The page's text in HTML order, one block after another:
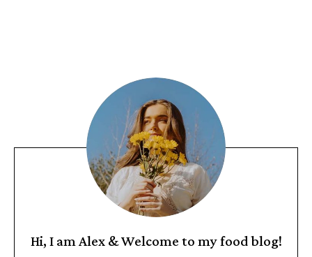
Hi, I am Alex & Welcome to my food blog!